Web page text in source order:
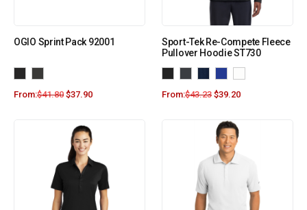
OGIO Sprint Pack 92001
From:$41.80 $37.90
Sport-Tek Re-Compete Fleece
Pullover Hoodie ST730
From:$43.23 $39.20